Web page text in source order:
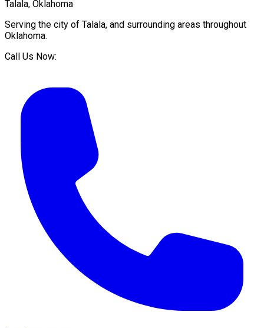
Talala, Oklahoma
Serving the city of Talala, and surrounding areas throughout
Oklahoma.
Call Us Now: